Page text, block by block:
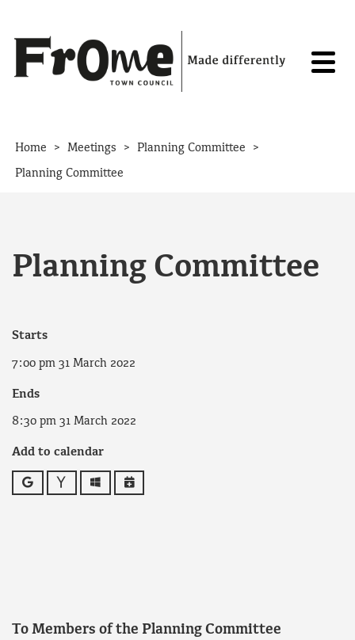
Home > Meetings > Planning Committee >
Planning Committee
Planning Committee
Starts
7:00 pm 31 March 2022
Ends
8:30 pm 31 March 2022
Add to calendar
Google Yahoo OutlookiCalendar
To Members of the Planning Committee